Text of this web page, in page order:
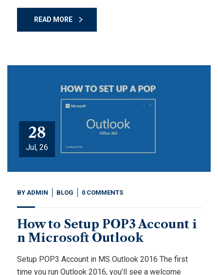
READ MORE
28
Jul, 26
BY ADMIN BLOG 0 COMMENTS
How to Setup POP3 Account i
n Microsoft Outlook
Setup POP3 Account in MS Outlook 2016 The first
time you run Outlook 2016, you’ll see a welcome